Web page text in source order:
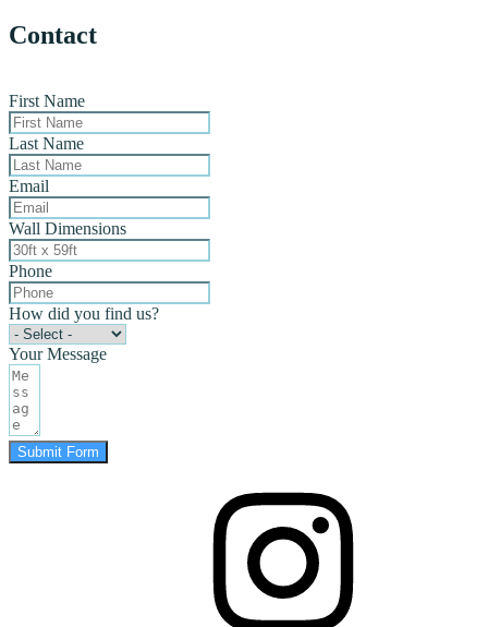
Contact
First Name
Last Name
Email
Wall Dimensions
Phone
How did you find us?
Your Message
Submit Form